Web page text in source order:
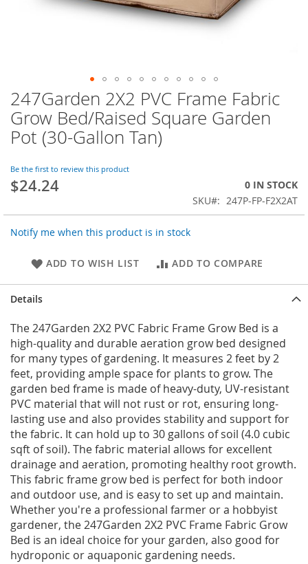
Skip
to
the
beginning
the
images
gallery
247Garden 2X2 PVC Frame Fabric
Grow Bed/Raised Square Garden
Pot (30-Gallon Tan)
Be the first to review this product
$24.24
0 IN STOCK
SKU
247P-FP-F2X2AT
Notify me when this product is in stock
ADD TO WISH LIST ADD TO COMPARE
Details
The 247Garden 2X2 PVC Fabric Frame Grow Bed is a
high-quality and durable aeration grow bed designed
for many types of gardening. It measures 2 feet by 2
feet, providing ample space for plants to grow. The
garden bed frame is made of heavy-duty, UV-resistant
PVC material that will not rust or rot, ensuring long-
lasting use and also provides stability and support for
the fabric. It can hold up to 30 gallons of soil (4.0 cubic
sqft of soil). The fabric material allows for excellent
drainage and aeration, promoting healthy root growth.
This fabric frame grow bed is perfect for both indoor
and outdoor use, and is easy to set up and maintain.
Whether you're a professional farmer or a hobbyist
gardener, the 247Garden 2X2 PVC Frame Fabric Grow
Bed is an ideal choice for your garden, also good for
hydroponic or aquaponic gardening needs.